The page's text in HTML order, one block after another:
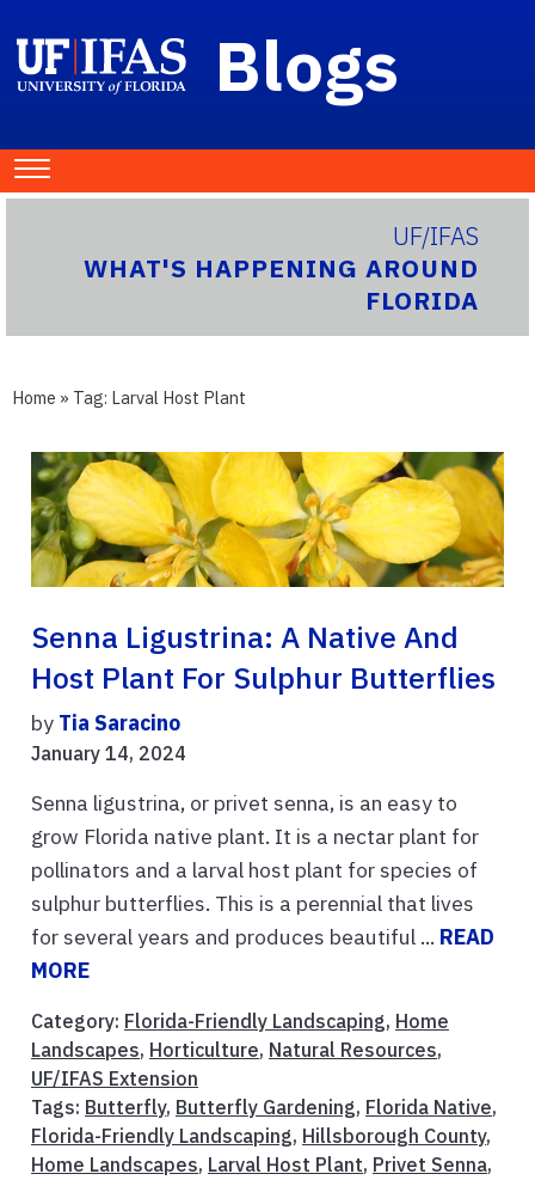
Blogs
UF/IFAS
WHAT'S HAPPENING AROUND
FLORIDA
Home » Tag: Larval Host Plant
Senna Ligustrina: A Native And
Host Plant For Sulphur Butterflies
by Tia Saracino
January 14, 2024
Senna ligustrina, or privet senna, is an easy to
grow Florida native plant. It is a nectar plant for
pollinators and a larval host plant for species of
sulphur butterflies. This is a perennial that lives
for several years and produces beautiful ... READ
MORE
Category: Florida-Friendly Landscaping, Home
Landscapes, Horticulture, Natural Resources,
UF/IFAS Extension
Tags: Butterfly, Butterfly Gardening, Florida Native,
Florida-Friendly Landscaping, Hillsborough County,
Home Landscapes, Larval Host Plant, Privet Senna,